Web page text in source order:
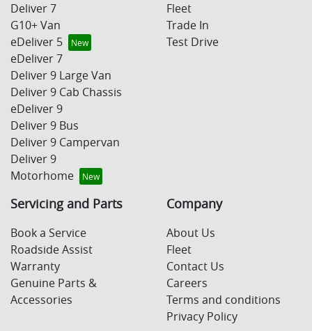
Deliver 7
G10+ Van
eDeliver 5
eDeliver 7
Deliver 9 Large Van
Deliver 9 Cab Chassis
eDeliver 9
Deliver 9 Bus
Deliver 9 Campervan
Deliver 9
Motorhome
Fleet
Trade In
Test Drive
Servicing and Parts
Book a Service
Roadside Assist
Warranty
Genuine Parts &
Accessories
Company
About Us
Fleet
Contact Us
Careers
Terms and conditions
Privacy Policy